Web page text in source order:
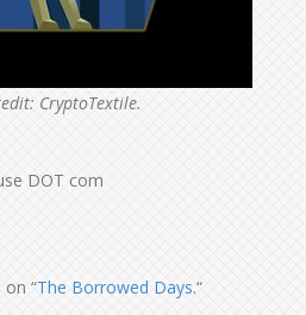
CryptoTextile.
DOT com
“The Borrowed Days.“